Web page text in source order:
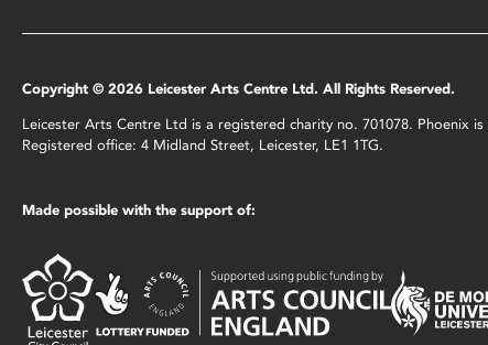
Copyright © 2026 Leicester Arts Centre Ltd. All Rights Reserved.
Leicester Arts Centre Ltd is a registered charity no. 701078. Phoenix
Registered office: 4 Midland Street, Leicester, LE1 1TG.
Made possible with the support of: